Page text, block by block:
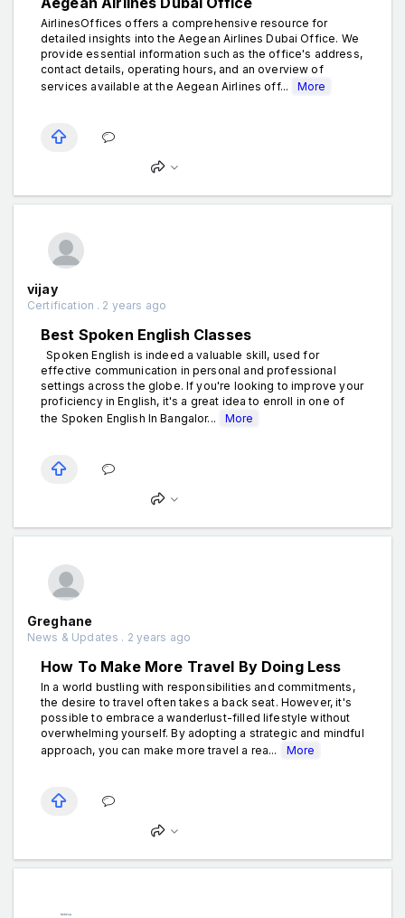
AirlinesOffices offers a comprehensive resource for
detailed insights into the Aegean Airlines Dubai Office. We
provide essential information such as the office's address,
contact details, operating hours, and an overview of
services available at the Aegean Airlines off...
More
vijay
Certification . 2 years ago
Best Spoken English Classes
Spoken English is indeed a valuable skill, used for
effective communication in personal and professional
settings across the globe. If you're looking to improve your
proficiency in English, it's a great idea to enroll in one of
the Spoken English In Bangalor...
More
Greghane
News & Updates . 2 years ago
How To Make More Travel By Doing Less
In a world bustling with responsibilities and commitments,
the desire to travel often takes a back seat. However, it's
possible to embrace a wanderlust-filled lifestyle without
overwhelming yourself. By adopting a strategic and mindful
approach, you can make more travel a rea...
More